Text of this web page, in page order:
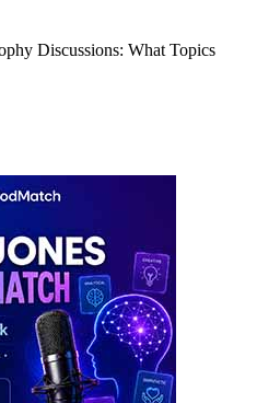
Discussions: What Topics